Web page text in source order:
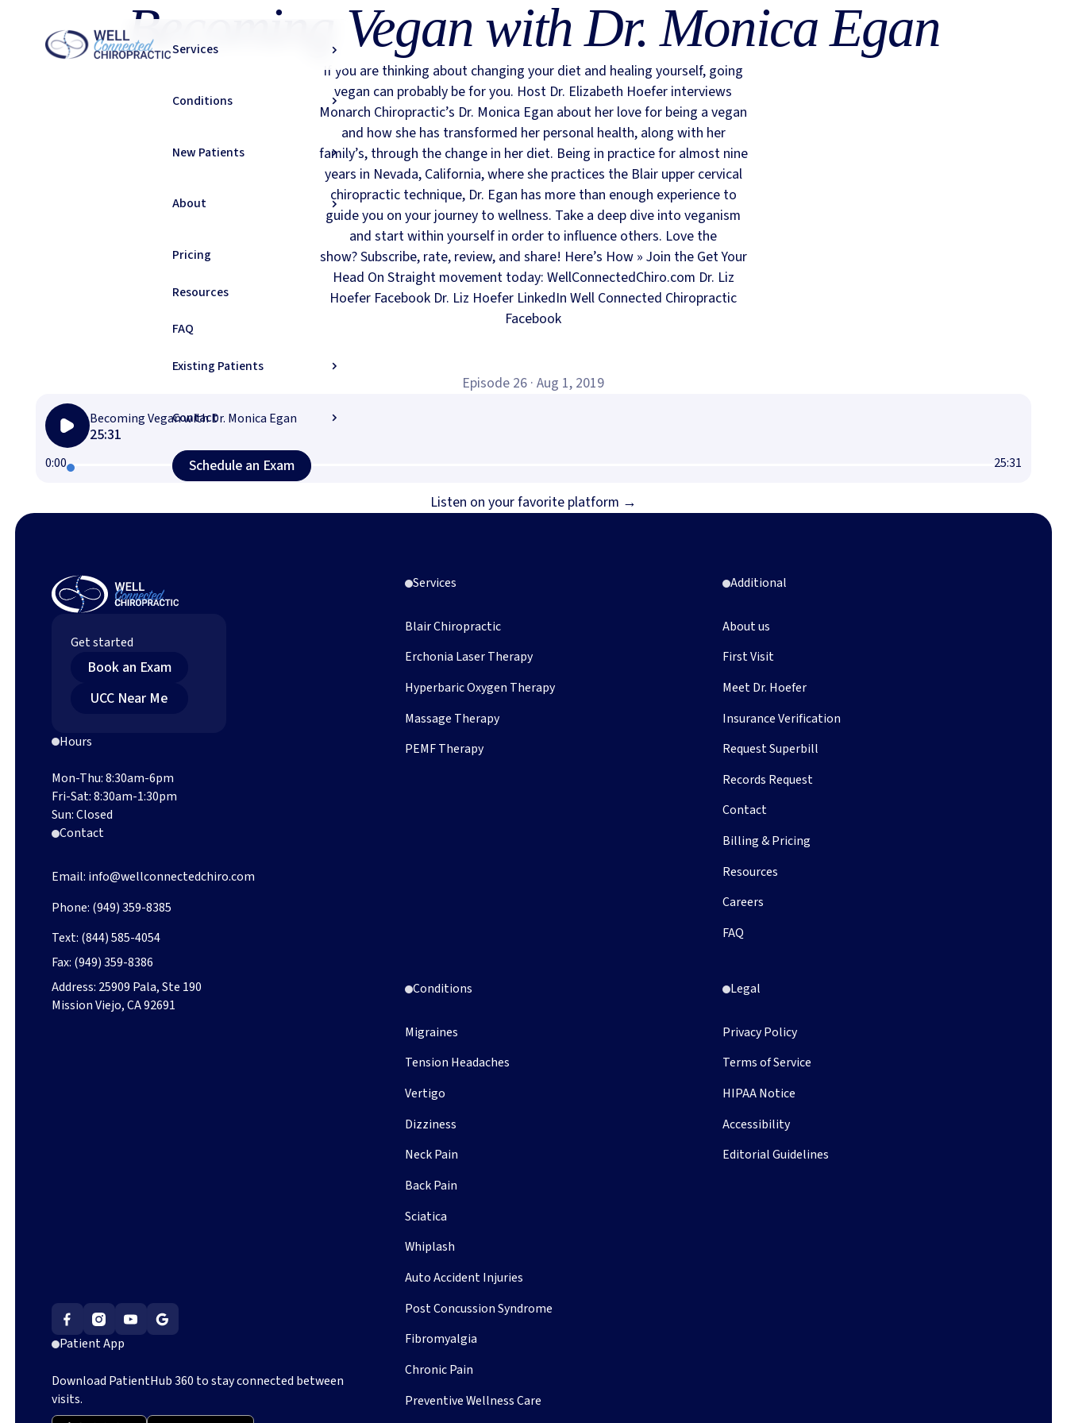
Services
Conditions
New Patients
About
Pricing
Resources
FAQ
Existing Patients
Contact
Schedule an Exam (opens in new tab)
Schedule an Exam
Becoming Vegan with Dr. Monica Egan
If you are thinking about changing your diet and healing yourself, going
vegan can probably be for you. Host Dr. Elizabeth Hoefer interviews
Monarch Chiropractic’s Dr. Monica Egan about her love for being a vegan
and how she has transformed her personal health, along with her
family’s, through the change in her diet. Being in practice for almost nine
years in Nevada, California, where she practices the Blair upper cervical
chiropractic technique, Dr. Egan has more than enough experience to
guide you on your journey to wellness. Take a deep dive into veganism
and start within yourself in order to influence others. Love the
show? Subscribe, rate, review, and share! Here’s How » Join the Get Your
Head On Straight movement today: WellConnectedChiro.com Dr. Liz
Hoefer Facebook Dr. Liz Hoefer LinkedIn Well Connected Chiropractic
Facebook
Episode 26 ·Aug 1, 2019
Becoming Vegan with Dr. Monica Egan
25:31
0:00 25:31
Listen on your favorite platform →
Footer
Get started
Book an Exam (opens in new tab)
Book an Exam
Find an Upper Cervical Chiropractor Near You (opens in new tab)
UCC Near Me
Hours
Mon-Thu: 8:30am-6pm
Fri-Sat: 8:30am-1:30pm
Sun: Closed
Contact
Email: info@wellconnectedchiro.com
Phone: (949) 359-8385
Text: (844) 585-4054
Fax: (949) 359-8386
Address: 25909 Pala, Ste 190
Mission Viejo, CA 92691
Patient App
Download PatientHub 360 to stay connected between
visits.
Services
Blair Chiropractic
Erchonia Laser Therapy
Hyperbaric Oxygen Therapy
Massage Therapy
PEMF Therapy
Additional
About us
First Visit
Meet Dr. Hoefer
Insurance Verification
Request Superbill
Records Request
Contact
Billing & Pricing
Resources
Careers
FAQ
Conditions
Migraines
Tension Headaches
Vertigo
Dizziness
Neck Pain
Back Pain
Sciatica
Whiplash
Auto Accident Injuries
Post Concussion Syndrome
Fibromyalgia
Chronic Pain
Preventive Wellness Care
Legal
Privacy Policy
Terms of Service
HIPAA Notice
Accessibility
Editorial Guidelines